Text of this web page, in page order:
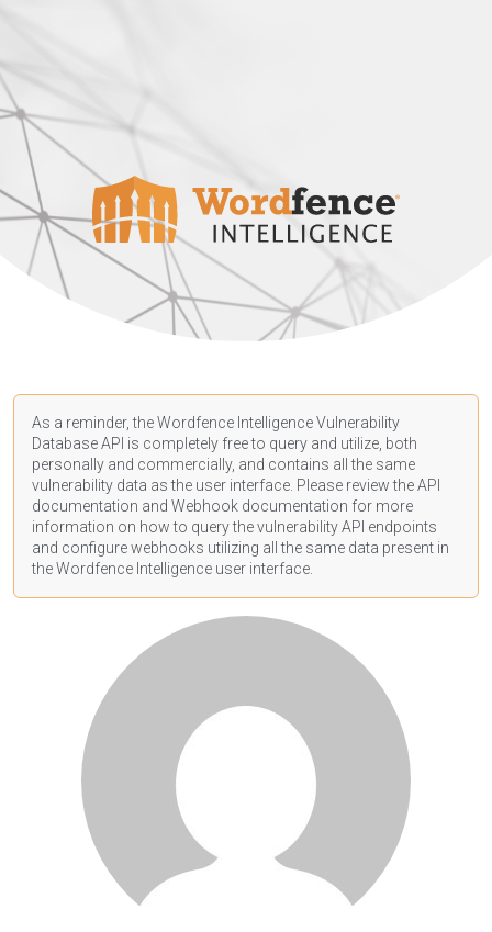
As a reminder, the Wordfence Intelligence Vulnerability
Database API is completely free to query and utilize, both
personally and commercially, and contains all the same
vulnerability data as the user interface. Please review the API
documentation and Webhook documentation for more
information on how to query the vulnerability API endpoints
and configure webhooks utilizing all the same data present in
the Wordfence Intelligence user interface.